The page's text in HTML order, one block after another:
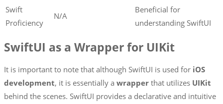
Swift
Proficiency
N/A
Beneficial for
understanding SwiftUI
SwiftUI as a Wrapper for UIKit
It is important to note that although SwiftUI is used for iOS
development, it is essentially a wrapper that utilizes UIKit
behind the scenes. SwiftUI provides a declarative and intuitive